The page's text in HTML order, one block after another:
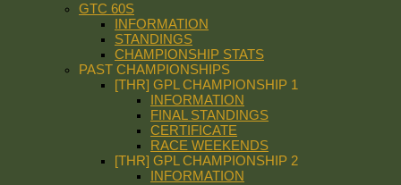
GTC 60S
INFORMATION
STANDINGS
CHAMPIONSHIP STATS
PAST CHAMPIONSHIPS
[THR] GPL CHAMPIONSHIP 1
INFORMATION
FINAL STANDINGS
CERTIFICATE
RACE WEEKENDS
[THR] GPL CHAMPIONSHIP 2
INFORMATION